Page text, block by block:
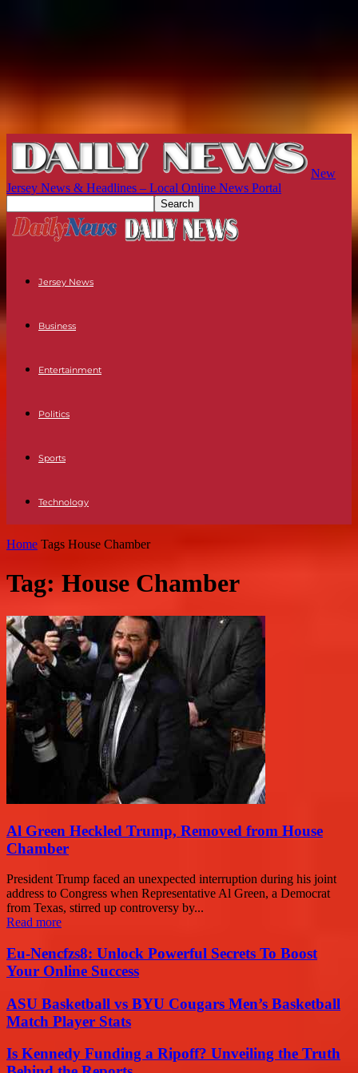
New
Jersey News & Headlines – Local Online News Portal
Jersey News
Business
Entertainment
Politics
Sports
Technology
Home Tags House Chamber
Tag: House Chamber
Al Green Heckled Trump, Removed from House
Chamber
President Trump faced an unexpected interruption during his joint
address to Congress when Representative Al Green, a Democrat
from Texas, stirred up controversy by...
Read more
Eu-Nencfzs8: Unlock Powerful Secrets To Boost
Your Online Success
ASU Basketball vs BYU Cougars Men’s Basketball
Match Player Stats
Is Kennedy Funding a Ripoff? Unveiling the Truth